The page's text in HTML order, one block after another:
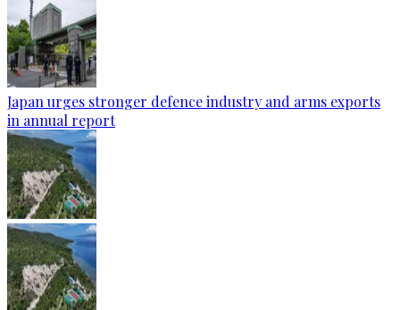
Japan urges stronger defence industry and arms exports
in annual report